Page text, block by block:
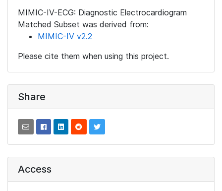
MIMIC-IV-ECG: Diagnostic Electrocardiogram
Matched Subset was derived from:
MIMIC-IV v2.2
Please cite them when using this project.
Share
Access